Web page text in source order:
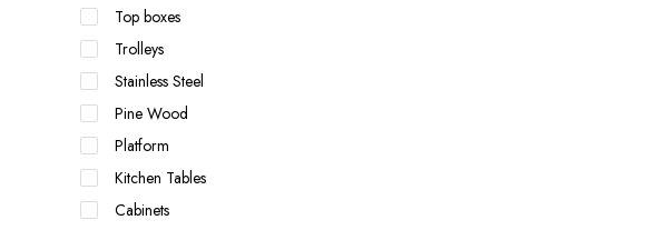
Top boxes
Trolleys
Stainless Steel
Pine Wood
Platform
Kitchen Tables
Cabinets